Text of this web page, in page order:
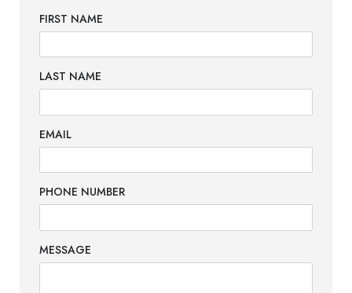
FIRST NAME
LAST NAME
EMAIL
PHONE NUMBER
MESSAGE